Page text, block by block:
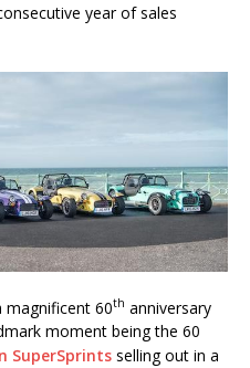
year of sales
magnificent 60th anniversary
moment being the 60
SuperSprints selling out in a